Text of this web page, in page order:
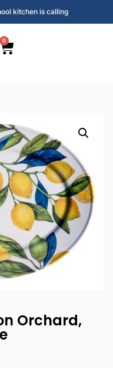
kitchen is calling
0
Orchard,